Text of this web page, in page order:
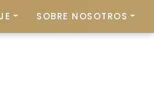
SOBRE NOSOTROS